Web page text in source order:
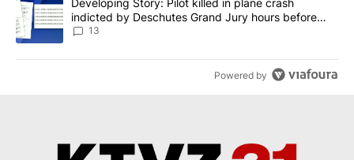
indicted by Deschutes Grand Jury hours before
incident
13
Powered by